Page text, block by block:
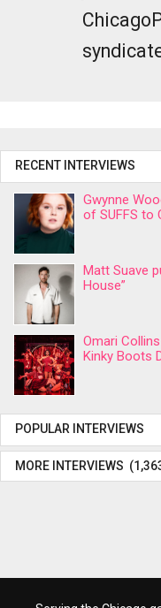
RECENT INTERVIEWS
Gwynne
of SUFFS to
Matt Suave
House”
Omari
Kinky Boots
POPULAR INTERVIEWS
MORE INTERVIEWS